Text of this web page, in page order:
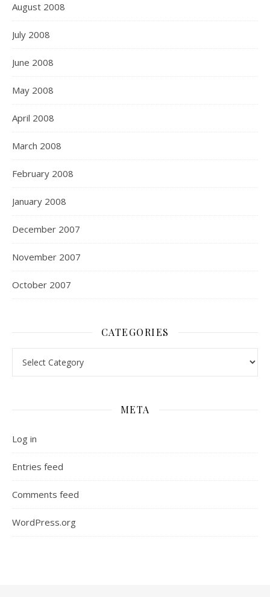
August 2008
July 2008
June 2008
May 2008
April 2008
March 2008
February 2008
January 2008
December 2007
November 2007
October 2007
CATEGORIES
META
Log in
Entries feed
Comments feed
WordPress.org